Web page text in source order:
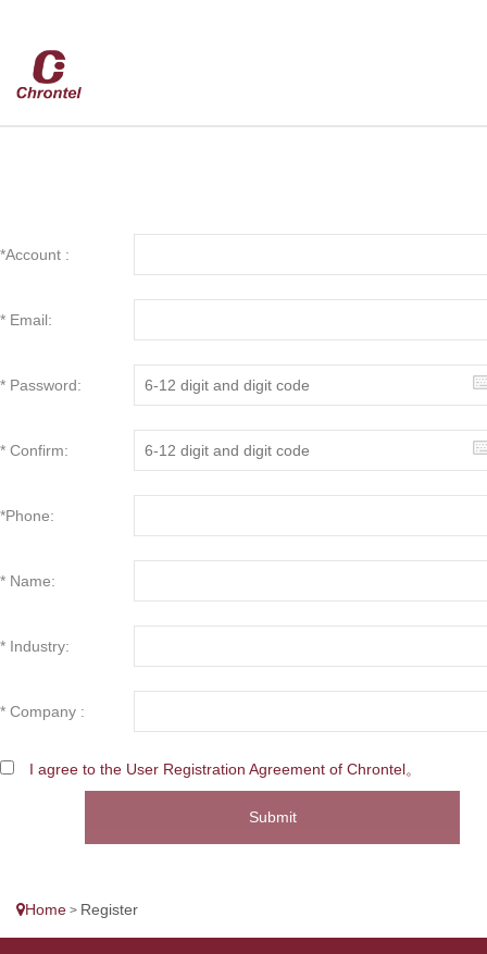
*Account :
* Email:
* Password:
* Confirm:
*Phone:
* Name:
* Industry:
* Company :
I agree to the User Registration Agreement of Chrontel。
Submit
Home > Register